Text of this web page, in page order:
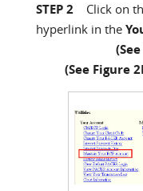
STEP 2 Click on
hyperlink in the
(See Figure